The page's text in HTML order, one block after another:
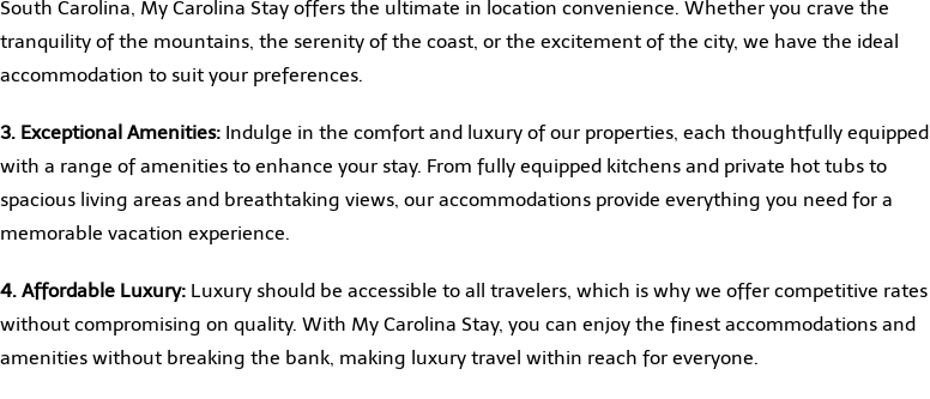
South Carolina, My Carolina Stay offers the ultimate in location convenience. Whether you crave the
tranquility of the mountains, the serenity of the coast, or the excitement of the city, we have the ideal
accommodation to suit your preferences.
3. Exceptional Amenities: Indulge in the comfort and luxury of our properties, each thoughtfully equipped
with a range of amenities to enhance your stay. From fully equipped kitchens and private hot tubs to
spacious living areas and breathtaking views, our accommodations provide everything you need for a
memorable vacation experience.
4. Affordable Luxury: Luxury should be accessible to all travelers, which is why we offer competitive rates
without compromising on quality. With My Carolina Stay, you can enjoy the finest accommodations and
amenities without breaking the bank, making luxury travel within reach for everyone.